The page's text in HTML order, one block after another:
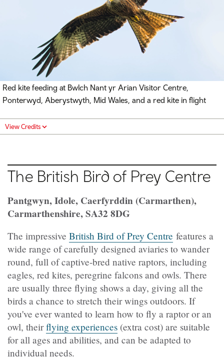
Red kite feeding at Bwlch Nant yr Arian Visitor Centre,
Ponterwyd, Aberystwyth, Mid Wales, and a red kite in flight
View Credits
The British Bird of Prey Centre
Pantgwyn, Idole, Caerfyrddin (Carmarthen),
Carmarthenshire, SA32 8DG
The impressive British Bird of Prey Centre features a
wide range of carefully designed aviaries to wander
round, full of captive-bred native raptors, including
eagles, red kites, peregrine falcons and owls. There
are usually three flying shows a day, giving all the
birds a chance to stretch their wings outdoors. If
you've ever wanted to learn how to fly a raptor or an
owl, theirflying experiences (extra cost) are suitable
for all ages and abilities, and can be adapted to
individual needs.